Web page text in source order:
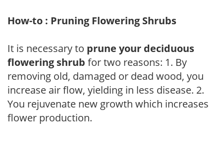
How-to : Pruning Flowering Shrubs
It is necessary to prune your deciduous
flowering shrub for two reasons: 1. By
removing old, damaged or dead wood, you
increase air flow, yielding in less disease. 2.
You rejuvenate new growth which increases
flower production.